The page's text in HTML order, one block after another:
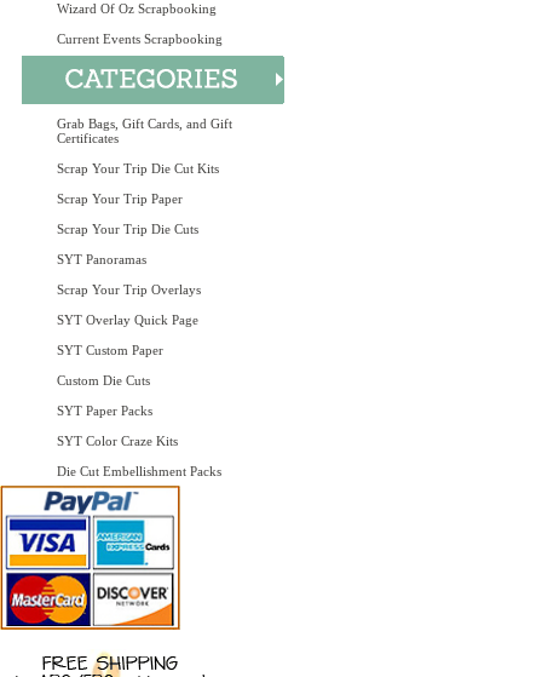
Wizard Of Oz Scrapbooking
Current Events Scrapbooking
Grab Bags, Gift Cards, and Gift
Certificates
Scrap Your Trip Die Cut Kits
Scrap Your Trip Paper
Scrap Your Trip Die Cuts
SYT Panoramas
Scrap Your Trip Overlays
SYT Overlay Quick Page
SYT Custom Paper
Custom Die Cuts
SYT Paper Packs
SYT Color Craze Kits
Die Cut Embellishment Packs